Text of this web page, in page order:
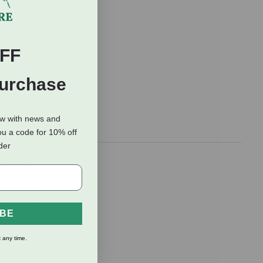
driven
saddle.
For
and
with news and
a code for 10% off
time.